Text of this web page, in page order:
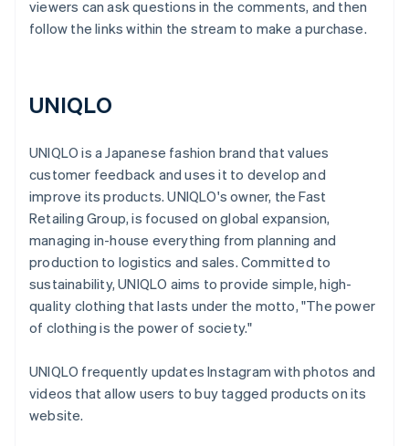
viewers can ask questions in the comments, and then
follow the links within the stream to make a purchase.
UNIQLO
UNIQLO is a Japanese fashion brand that values
customer feedback and uses it to develop and
improve its products. UNIQLO's owner, the Fast
Retailing Group, is focused on global expansion,
managing in-house everything from planning and
production to logistics and sales. Committed to
sustainability, UNIQLO aims to provide simple, high-
quality clothing that lasts under the motto, "The power
of clothing is the power of society."
UNIQLO frequently updates Instagram with photos and
videos that allow users to buy tagged products on its
website.